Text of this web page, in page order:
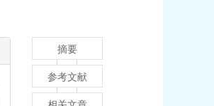
摘要
参考文献